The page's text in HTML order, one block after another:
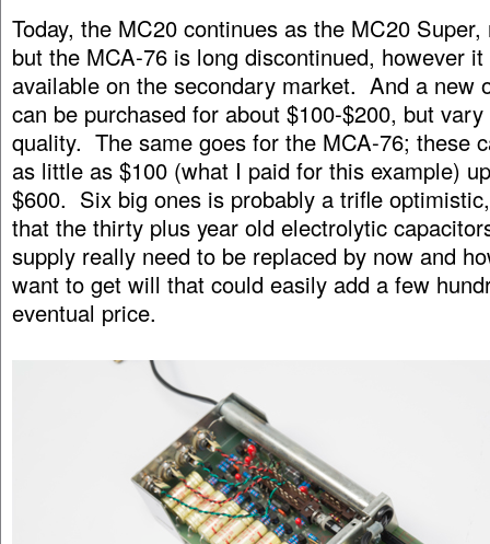
Today, the MC20 continues as the MC20
but the MCA-76 is long discontinued, however
available on the secondary market. And a new
can be purchased for about $100-$200, but
quality. The same goes for the MCA-76; these
as little as $100 (what I paid for this example)
$600. Six big ones is probably a trifle
that the thirty plus year old electrolytic
supply really need to be replaced by now and
want to get will that could easily add a few
eventual price.